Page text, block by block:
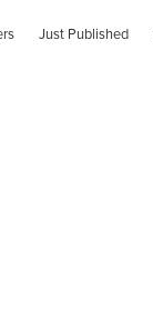
Just Published